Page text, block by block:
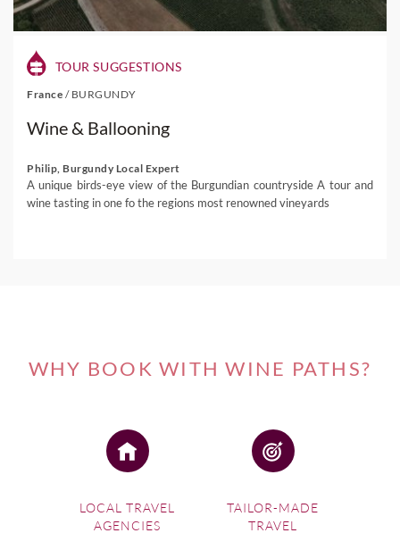
TOUR SUGGESTIONS
France / BURGUNDY
Wine & Ballooning
Philip, Burgundy Local Expert
A unique birds-eye view of the Burgundian countryside A tour and
wine tasting in one fo the regions most renowned vineyards
WHY BOOK WITH WINE PATHS?
LOCAL TRAVEL
AGENCIES
TAILOR-MADE
TRAVEL